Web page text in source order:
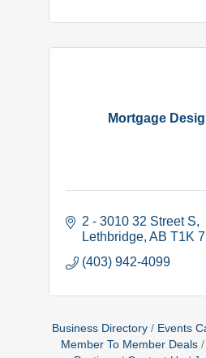
Mortgage
2 - 3010 32 Street S
Lethbridge AB T1K
(403) 942-4099
Business Directory Events
Member To Member Deals